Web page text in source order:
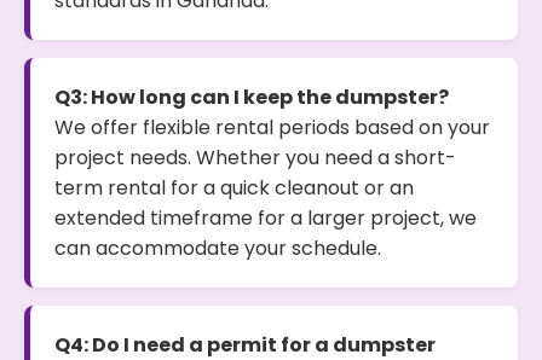
Q3: How long can I keep the dumpster?
We offer flexible rental periods based on your
project needs. Whether you need a short-
term rental for a quick cleanout or an
extended timeframe for a larger project, we
can accommodate your schedule.
Q4: Do I need a permit for a dumpster